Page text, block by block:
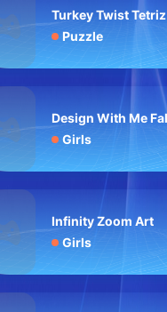
Turkey Twist Tetriz
Puzzle
Girls
Infinity Zoom Art
Girls